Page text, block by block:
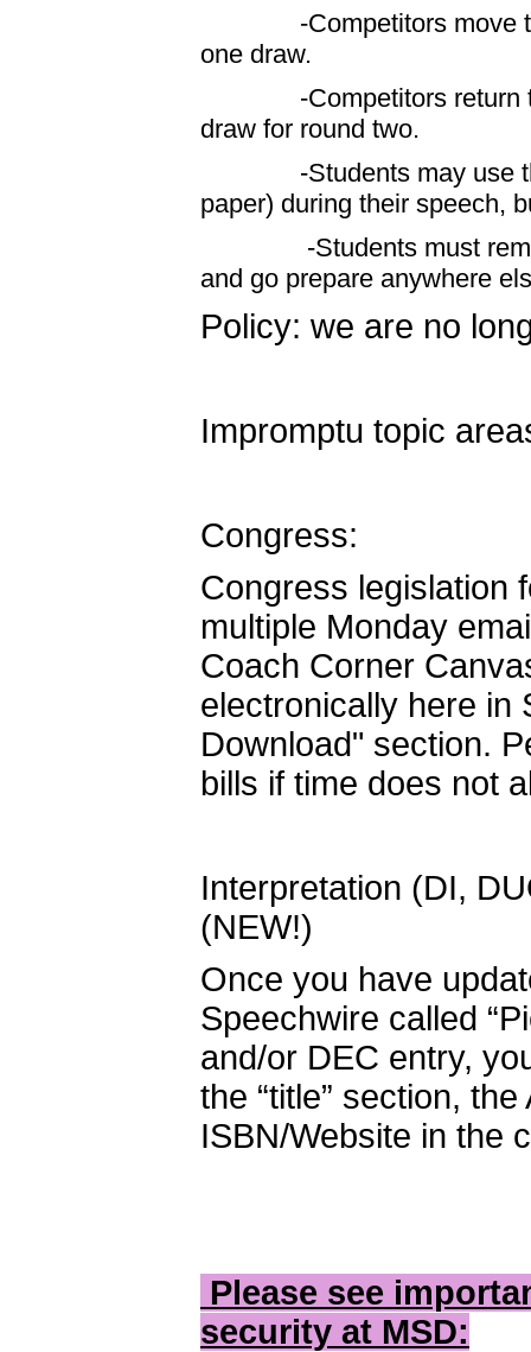
-Competitors move to
one draw.
-Competitors return to
draw for round two.
-Students may use the
paper) during their speech,
-Students must remain
and go prepare anywhere
Policy: we are no
Impromptu topic
Congress:
Congress legislation
multiple Monday
Coach Corner
electronically here in
Download" section.
bills if time does not
Interpretation (DI,
(NEW!)
Once you have
Speechwire called
and/or DEC entry,
the “title” section,
ISBN/Website in the
Please see
security at MSD: